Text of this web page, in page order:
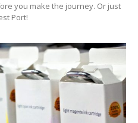
you make the journey. Or just
Port!